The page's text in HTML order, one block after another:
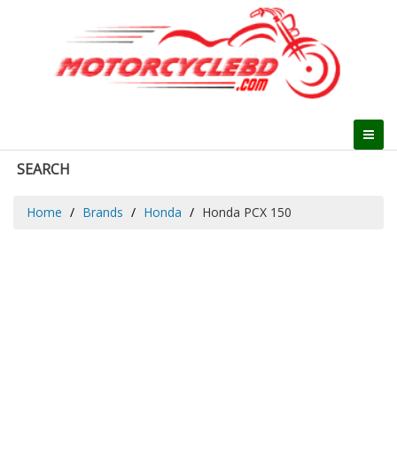
SEARCH
Home Brands Honda Honda PCX 150